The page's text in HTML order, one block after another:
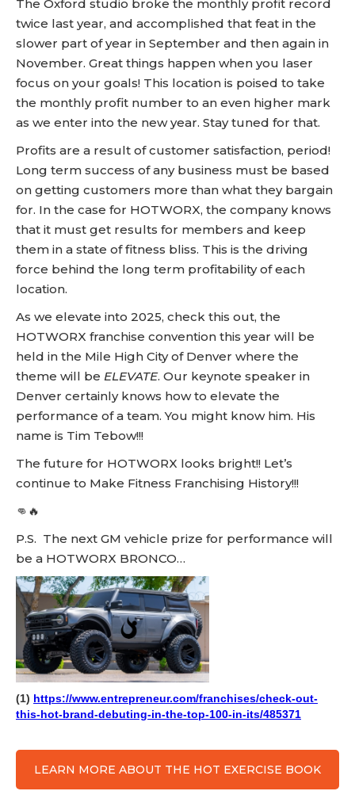
The Oxford studio broke the monthly profit record
twice last year, and accomplished that feat in the
slower part of year in September and then again in
November. Great things happen when you laser
focus on your goals! This location is poised to take
the monthly profit number to an even higher mark
as we enter into the new year. Stay tuned for that.
Profits are a result of customer satisfaction, period!
Long term success of any business must be based
on getting customers more than what they bargain
for. In the case for HOTWORX, the company knows
that it must get results for members and keep
them in a state of fitness bliss. This is the driving
force behind the long term profitability of each
location.
As we elevate into 2025, check this out, the
HOTWORX franchise convention this year will be
held in the Mile High City of Denver where the
theme will be ELEVATE. Our keynote speaker in
Denver certainly knows how to elevate the
performance of a team. You might know him. His
name is Tim Tebow!!!
The future for HOTWORX looks bright!! Let’s
continue to Make Fitness Franchising History!!!
👊🔥
P.S. The next GM vehicle prize for performance will
be a HOTWORX BRONCO…
(1) https://www.entrepreneur.com/franchises/check-out-
this-hot-brand-debuting-in-the-top-100-in-its/485371
LEARN MORE ABOUT THE HOT EXERCISE BOOK